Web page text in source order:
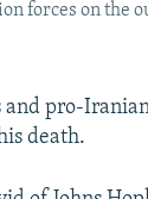
forces on the
pro-
death.